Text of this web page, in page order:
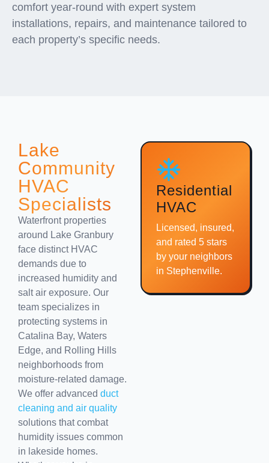
comfort year-round with expert system
installations, repairs, and maintenance tailored to
each property’s specific needs.
Lake
Community
HVAC
Specialists
Waterfront properties
around Lake Granbury
face distinct HVAC
demands due to
increased humidity and
salt air exposure. Our
team specializes in
protecting systems in
Catalina Bay, Waters
Edge, and Rolling Hills
neighborhoods from
moisture-related damage.
We offer advanced duct
cleaning and air quality
solutions that combat
humidity issues common
in lakeside homes.
Residential
HVAC
Licensed, insured,
and rated 5 stars
by your neighbors
in Stephenville.